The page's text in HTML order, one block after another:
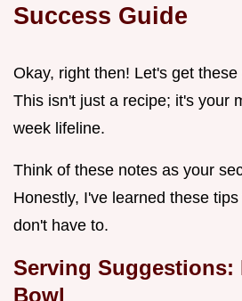
Success Guide
Okay, right then! Let's get
This isn't just a recipe; it's your
week lifeline.
Think of these notes as your
Honestly, I've learned these
don't have to.
Serving Suggestions:
Bowl